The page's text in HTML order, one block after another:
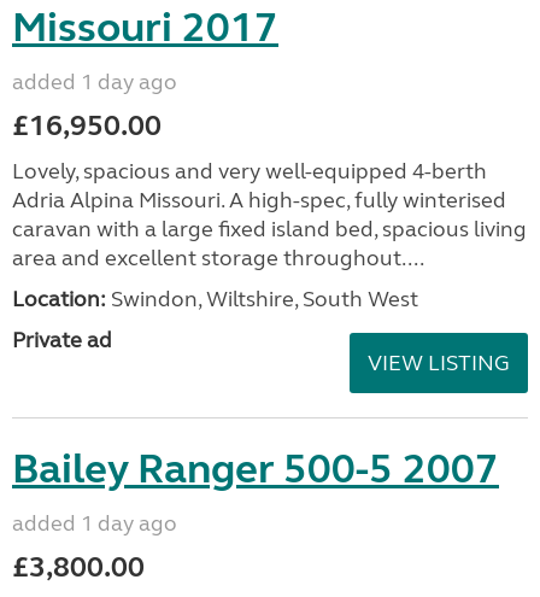
Missouri 2017
added 1 day ago
£16,950.00
Lovely, spacious and very well-equipped 4-berth
Adria Alpina Missouri. A high-spec, fully winterised
caravan with a large fixed island bed, spacious living
area and excellent storage throughout....
Location: Swindon, Wiltshire, South West
Private ad
VIEW LISTING
Bailey Ranger 500-5 2007
added 1 day ago
£3,800.00